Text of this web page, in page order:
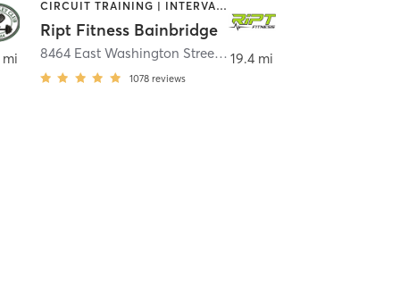
Falls
mi
CIRCUIT TRAINING | INTERVAL TRAINING | WEIGHT TRAINING
Ript Fitness Bainbridge
8464 East Washington Street
,Bainbridge
1078 reviews
19.4 mi